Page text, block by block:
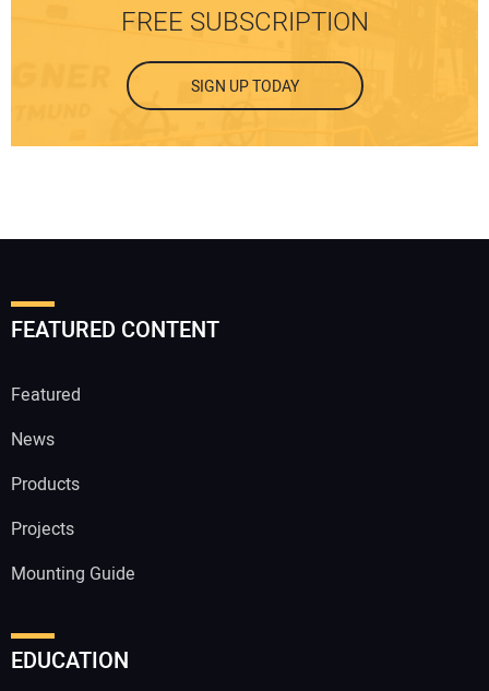
FREE SUBSCRIPTION
SIGN UP TODAY
FEATURED CONTENT
Featured
News
Products
Projects
Mounting Guide
EDUCATION